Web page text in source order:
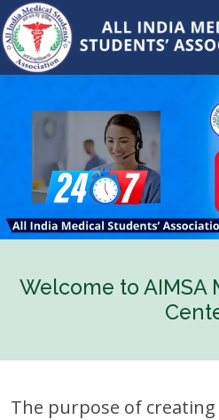
Welcome to AIMSA
The purpose of